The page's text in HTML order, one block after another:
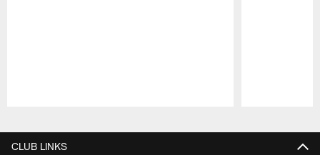
CLUB LINKS